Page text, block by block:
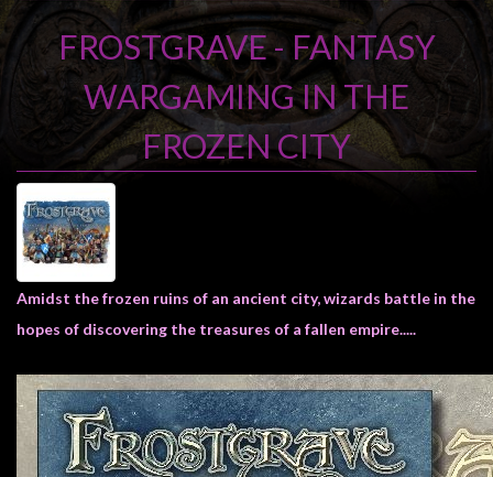
Novels
Card
Games
LCG's
Collectables
Heroclix
Miniatures
Fantasy
Sci
Miniatures
FROSTGRAVE - FANTASY
WARGAMING IN THE
FROZEN CITY
Amidst the frozen ruins of an ancient city, wizards battle in the
hopes of discovering the treasures of a fallen empire.....